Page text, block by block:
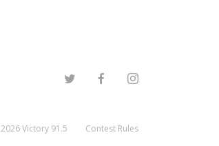
2026Victory 91.5 Contest Rules